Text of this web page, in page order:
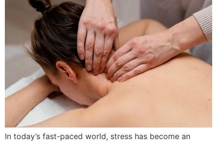
In today’s fast-paced world, stress has become an